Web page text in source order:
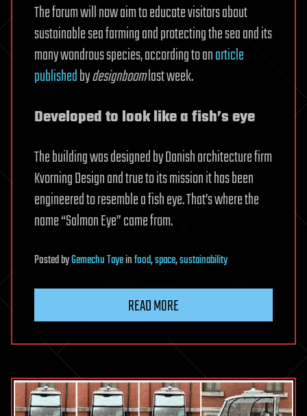
The forum will now aim to educate visitors about
sustainable sea farming and protecting the sea and its
many wondrous species, according to anarticle
publishedbydesignboomlast week.
Developed to look like a fish’s eye
The building was designed by Danish architecture firm
Kvorning Design and true to its mission it has been
engineered to resemble a fish eye. That’s where the
name “Salmon Eye” came from.
PostedbyGemechu Tayeinfood,space,sustainability
READ MORE